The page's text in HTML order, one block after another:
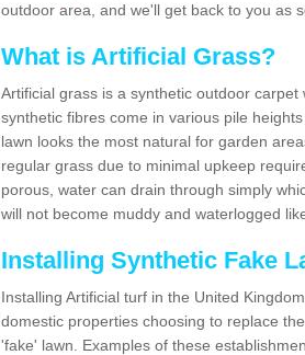
outdoor area, and we'll get back to you as
What is Artificial Grass?
Artificial grass is a synthetic outdoor
synthetic fibres come in various pile
lawn looks the most natural for garden
regular grass due to minimal upkeep
porous, water can drain through simply
will not become muddy and waterlogged
Installing Synthetic Fake
Installing Artificial turf in the United
domestic properties choosing to replace
'fake' lawn. Examples of these